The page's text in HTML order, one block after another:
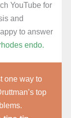
YouTube for
and
to answer
endo.
one way to
top